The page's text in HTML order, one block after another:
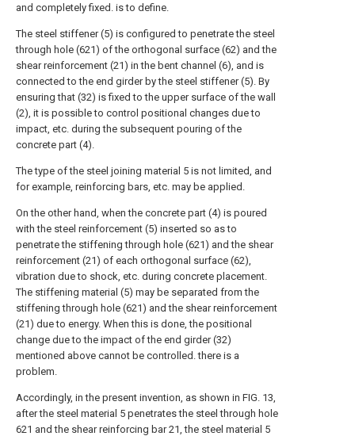
and completely fixed. is to define.
The steel stiffener (5) is configured to penetrate the steel
through hole (621) of the orthogonal surface (62) and the
shear reinforcement (21) in the bent channel (6), and is
connected to the end girder by the steel stiffener (5). By
ensuring that (32) is fixed to the upper surface of the wall
(2), it is possible to control positional changes due to
impact, etc. during the subsequent pouring of the
concrete part (4).
The type of the steel joining material 5 is not limited, and
for example, reinforcing bars, etc. may be applied.
On the other hand, when the concrete part (4) is poured
with the steel reinforcement (5) inserted so as to
penetrate the stiffening through hole (621) and the shear
reinforcement (21) of each orthogonal surface (62),
vibration due to shock, etc. during concrete placement.
The stiffening material (5) may be separated from the
stiffening through hole (621) and the shear reinforcement
(21) due to energy. When this is done, the positional
change due to the impact of the end girder (32)
mentioned above cannot be controlled. there is a
problem.
Accordingly, in the present invention, as shown in FIG. 13,
after the steel material 5 penetrates the steel through hole
621 and the shear reinforcing bar 21, the steel material 5